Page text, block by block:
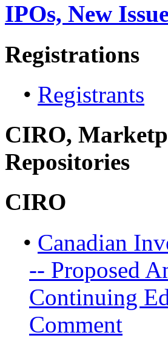
IPOs, New
Registrations
• Registrants
CIRO,
Repositories
CIRO
• Canadian
-- Proposed
Continuing
Comment